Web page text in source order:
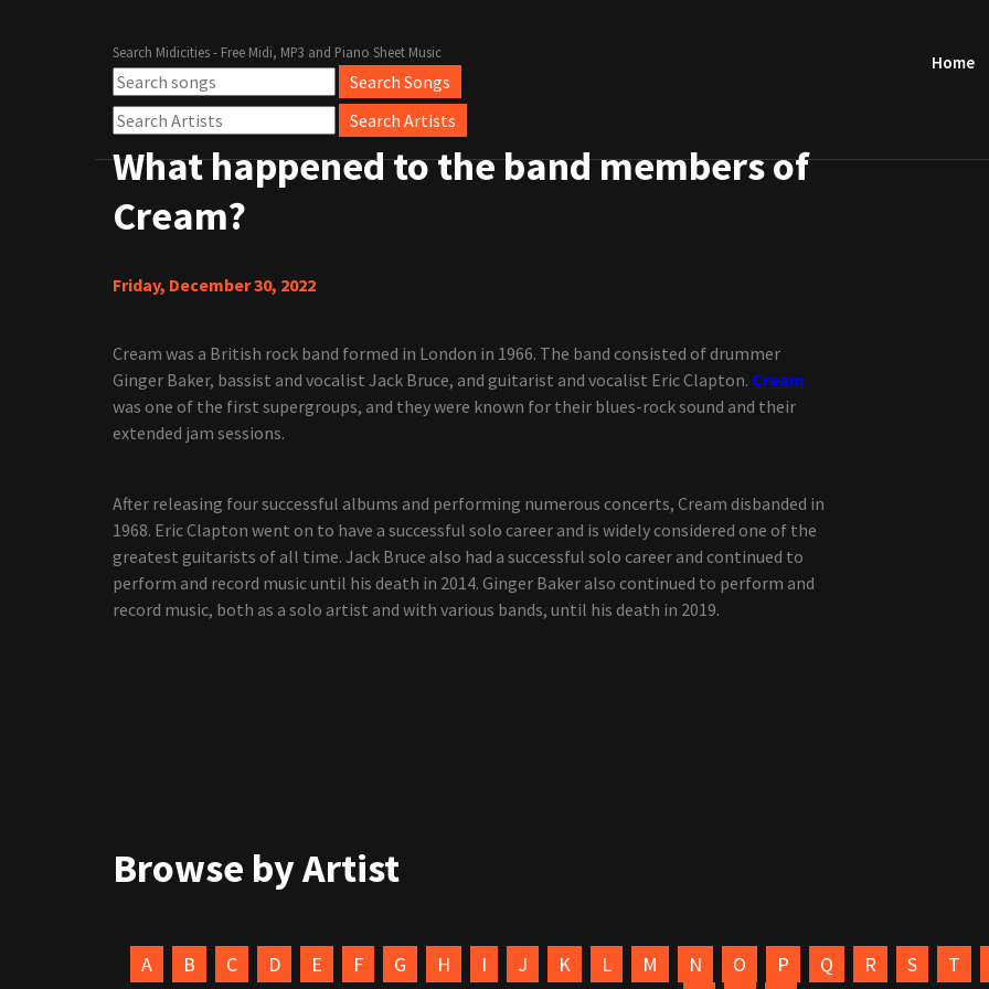
Search Midicities - Free Midi, MP3 and Piano Sheet Music Home
What happened to the band members of
Cream?
Friday, December 30, 2022
Cream was a British rock band formed in London in 1966. The band consisted of drummer
Ginger Baker, bassist and vocalist Jack Bruce, and guitarist and vocalist Eric Clapton. Cream
was one of the first supergroups, and they were known for their blues-rock sound and their
extended jam sessions.
After releasing four successful albums and performing numerous concerts, Cream disbanded in
1968. Eric Clapton went on to have a successful solo career and is widely considered one of the
greatest guitarists of all time. Jack Bruce also had a successful solo career and continued to
perform and record music until his death in 2014. Ginger Baker also continued to perform and
record music, both as a solo artist and with various bands, until his death in 2019.
Browse by Artist
A B C D E F G H I J K L M N O P Q R S T